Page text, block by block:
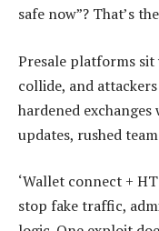
safe now”? That’s
Presale platforms sit
collide, and
hardened
updates, rushed
‘Wallet connect +
stop fake traffic,